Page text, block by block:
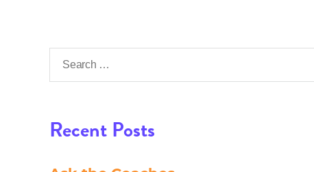
for:
Recent Posts